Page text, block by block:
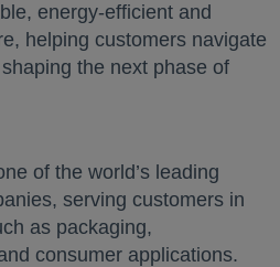
energy-efficient and
helping customers navigate
the next phase of
of the world’s leading
serving customers in
as packaging,
consumer applications.